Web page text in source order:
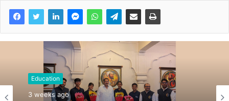
Education
3 weeks ago